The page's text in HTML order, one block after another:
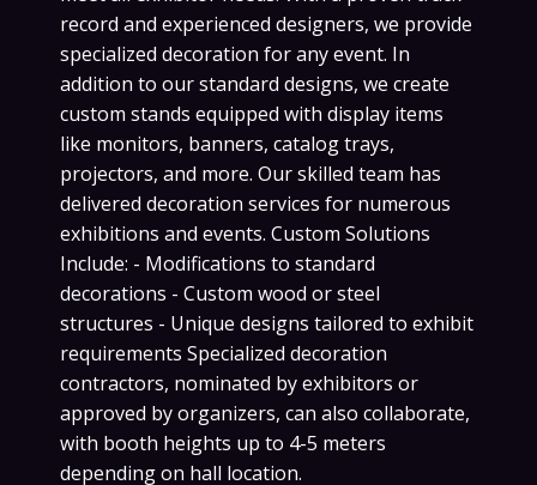
record and experienced designers, we provide
specialized decoration for any event. In
addition to our standard designs, we create
custom stands equipped with display items
like monitors, banners, catalog trays,
projectors, and more. Our skilled team has
delivered decoration services for numerous
exhibitions and events. Custom Solutions
Include: - Modifications to standard
decorations - Custom wood or steel
structures - Unique designs tailored to exhibit
requirements Specialized decoration
contractors, nominated by exhibitors or
approved by organizers, can also collaborate,
with booth heights up to 4-5 meters
depending on hall location.